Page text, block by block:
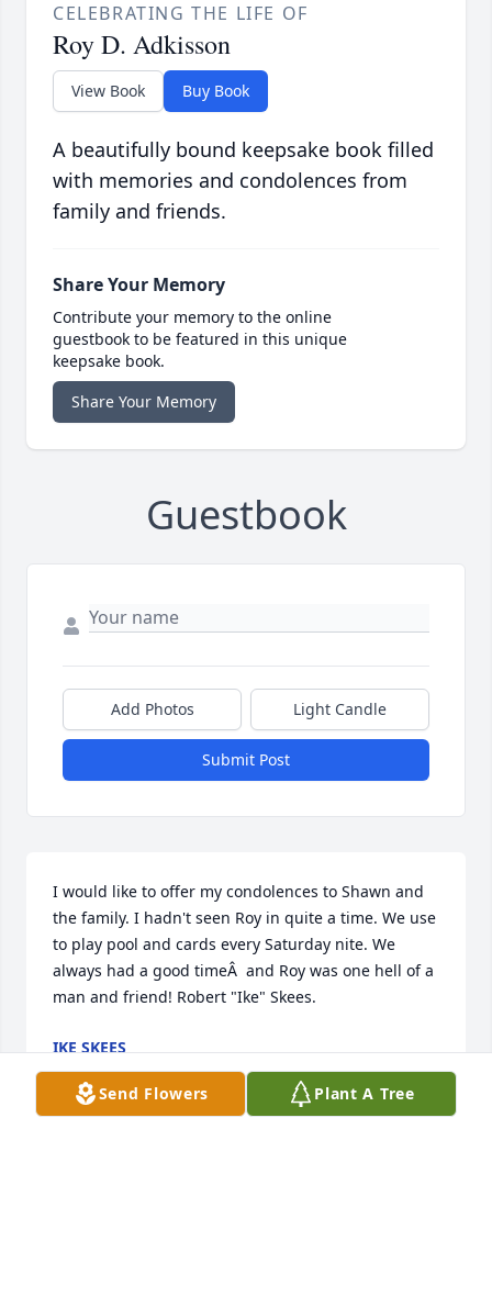
CELEBRATING THE LIFE OF
Roy D. Adkisson
View Book Buy Book
A beautifully bound keepsake book filled
with memories and condolences from
family and friends.
Share Your Memory
Contribute your memory to the online
guestbook to be featured in this unique
keepsake book.
Share Your Memory
Guestbook
Add Photos Light Candle
Submit Post
I would like to offer my condolences to Shawn and
the family. I hadn't seen Roy in quite a time. We use
to play pool and cards every Saturday nite. We
always had a good timeÂ  and Roy was one hell of a
man and friend! Robert "Ike" Skees.
IKE SKEES
Mar 26, 2018
Send Flowers Plant A Tree